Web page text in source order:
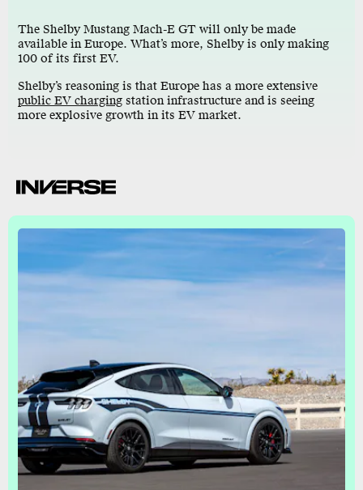
The Shelby Mustang Mach-E GT will only be made
available in Europe. What’s more, Shelby is only making
100 of its first EV.
Shelby’s reasoning is that Europe has a more extensive
public EV charging station infrastructure and is seeing
more explosive growth in its EV market.